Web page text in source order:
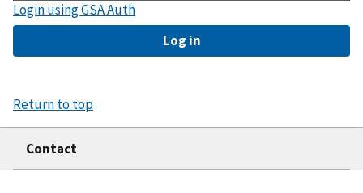
Login using GSA Auth
Return to top
Contact